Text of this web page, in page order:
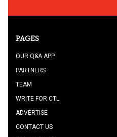
PAGES
OUR Q&A APP
PARTNERS
TEAM
WRITE FOR CTL
ADVERTISE
CONTACT US